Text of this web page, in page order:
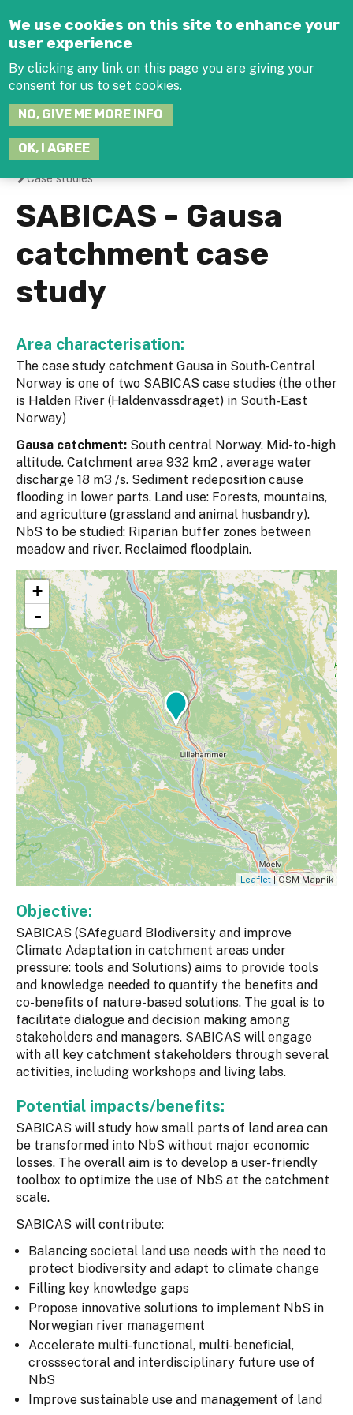
We use cookies on this site to enhance your
user experience
By clicking any link on this page you are giving your
consent for us to set cookies.
NO, GIVE ME MORE INFO
OK, I AGREE
You
are
here
Case studies
SABICAS - Gausa
catchment case
study
Area characterisation:
The case study catchment Gausa in South-Central
Norway is one of two SABICAS case studies (the other
is Halden River (Haldenvassdraget) in South-East
Norway)
Gausa catchment: South central Norway. Mid-to-high
altitude. Catchment area 932 km2 , average water
discharge 18 m3 /s. Sediment redeposition cause
flooding in lower parts. Land use: Forests, mountains,
and agriculture (grassland and animal husbandry).
NbS to be studied: Riparian buffer zones between
meadow and river. Reclaimed floodplain.
+
-
Leaflet| OSM Mapnik
Objective:
SABICAS (SAfeguard BIodiversity and improve
Climate Adaptation in catchment areas under
pressure: tools and Solutions) aims to provide tools
and knowledge needed to quantify the benefits and
co-benefits of nature-based solutions. The goal is to
facilitate dialogue and decision making among
stakeholders and managers. SABICAS will engage
with all key catchment stakeholders through several
activities, including workshops and living labs.
Potential impacts/benefits:
SABICAS will study how small parts of land area can
be transformed into NbS without major economic
losses. The overall aim is to develop a user-friendly
toolbox to optimize the use of NbS at the catchment
scale.
SABICAS will contribute:
Balancing societal land use needs with the need to
protect biodiversity and adapt to climate change
Filling key knowledge gaps
Propose innovative solutions to implement NbS in
Norwegian river management
Accelerate multi-functional, multi-beneficial,
crosssectoral and interdisciplinary future use of
NbS
Improve sustainable use and management of land